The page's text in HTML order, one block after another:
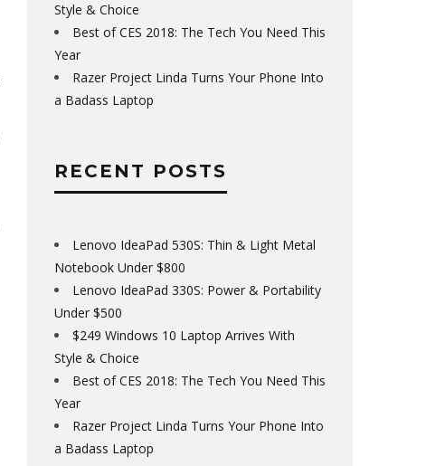
Style & Choice
Best of CES 2018: The Tech You Need This
Year
Razer Project Linda Turns Your Phone Into
a Badass Laptop
RECENT POSTS
Lenovo IdeaPad 530S: Thin & Light Metal
Notebook Under $800
Lenovo IdeaPad 330S: Power & Portability
Under $500
$249 Windows 10 Laptop Arrives With
Style & Choice
Best of CES 2018: The Tech You Need This
Year
Razer Project Linda Turns Your Phone Into
a Badass Laptop